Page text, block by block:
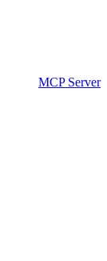
MCP Server